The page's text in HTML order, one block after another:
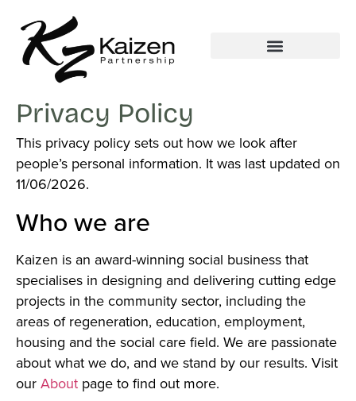
Privacy Policy
This privacy policy sets out how we look after
people’s personal information. It was last updated on
11/06/2026.
Who we are
Kaizen is an award-winning social business that
specialises in designing and delivering cutting edge
projects in the community sector, including the
areas of regeneration, education, employment,
housing and the social care field. We are passionate
about what we do, and we stand by our results. Visit
ourAbout page to find out more.